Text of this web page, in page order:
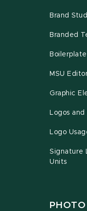
Brand
Branded
MSU
Graphic
Logos and
Logo
Signature
Units